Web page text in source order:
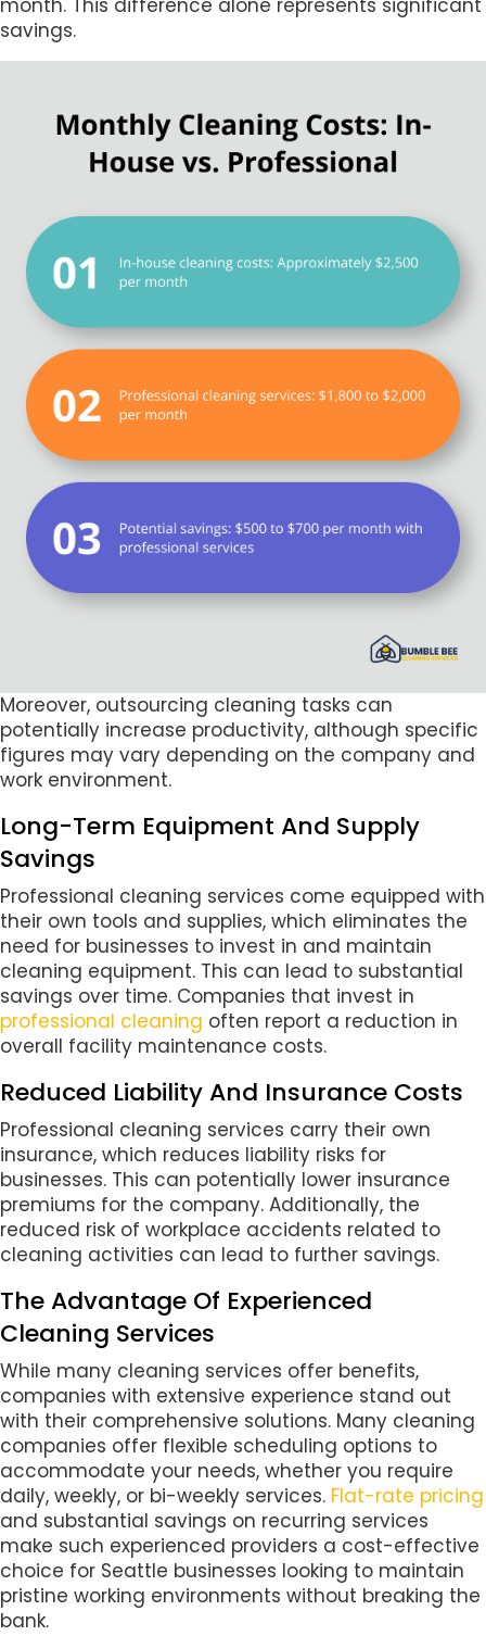
savings.
Moreover, outsourcing cleaning tasks can
potentially increase productivity, although specific
figures may vary depending on the company and
work environment.
Long-Term Equipment And Supply
Savings
Professional cleaning services come equipped with
their own tools and supplies, which eliminates the
need for businesses to invest in and maintain
cleaning equipment. This can lead to substantial
savings over time. Companies that invest in
professional cleaning often report a reduction in
overall facility maintenance costs.
Reduced Liability And Insurance Costs
Professional cleaning services carry their own
insurance, which reduces liability risks for
businesses. This can potentially lower insurance
premiums for the company. Additionally, the
reduced risk of workplace accidents related to
cleaning activities can lead to further savings.
The Advantage Of Experienced
Cleaning Services
While many cleaning services offer benefits,
companies with extensive experience stand out
with their comprehensive solutions. Many cleaning
companies offer flexible scheduling options to
accommodate your needs, whether you require
daily, weekly, or bi-weekly services. Flat-rate pricing
and substantial savings on recurring services
make such experienced providers a cost-effective
choice for Seattle businesses looking to maintain
pristine working environments without breaking the
bank.